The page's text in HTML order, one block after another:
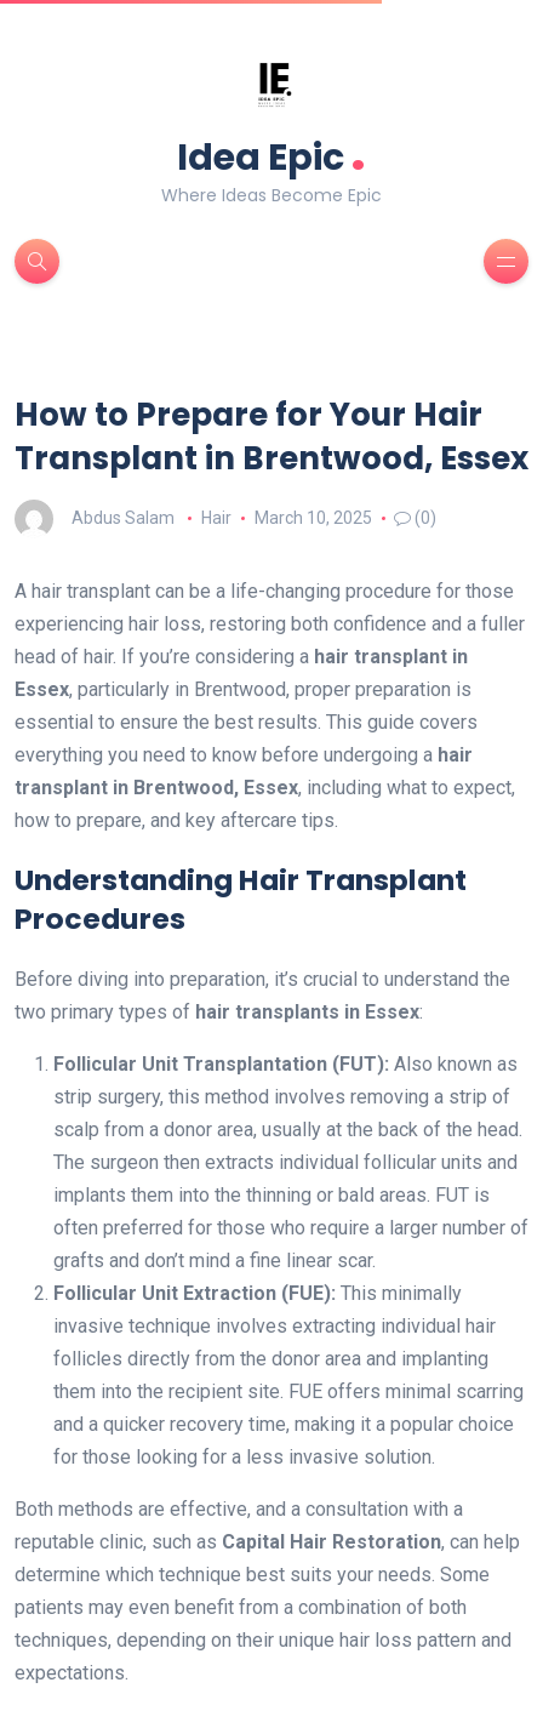
Idea Epic.
Where Ideas Become Epic
How to Prepare for Your Hair
Transplant in Brentwood, Essex
Abdus Salam Hair March 10, 2025 (0)
A hair transplant can be a life-changing procedure for those
experiencing hair loss, restoring both confidence and a fuller
head of hair. If you’re considering a hair transplant in
Essex, particularly in Brentwood, proper preparation is
essential to ensure the best results. This guide covers
everything you need to know before undergoing a hair
transplant in Brentwood, Essex, including what to expect,
how to prepare, and key aftercare tips.
Understanding Hair Transplant
Procedures
Before diving into preparation, it’s crucial to understand the
two primary types of hair transplants in Essex:
Follicular Unit Transplantation (FUT): Also known as
strip surgery, this method involves removing a strip of
scalp from a donor area, usually at the back of the head.
The surgeon then extracts individual follicular units and
implants them into the thinning or bald areas. FUT is
often preferred for those who require a larger number of
grafts and don’t mind a fine linear scar.
Follicular Unit Extraction (FUE): This minimally
invasive technique involves extracting individual hair
follicles directly from the donor area and implanting
them into the recipient site. FUE offers minimal scarring
and a quicker recovery time, making it a popular choice
for those looking for a less invasive solution.
Both methods are effective, and a consultation with a
reputable clinic, such as Capital Hair Restoration, can help
determine which technique best suits your needs. Some
patients may even benefit from a combination of both
techniques, depending on their unique hair loss pattern and
expectations.